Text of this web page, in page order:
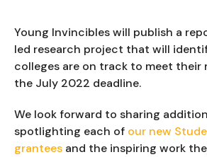
Young Invincibles will publish a
led research project that will
colleges are on track to meet their
the July 2022 deadline.
We look forward to sharing
spotlighting each of our new
grantees and the inspiring work